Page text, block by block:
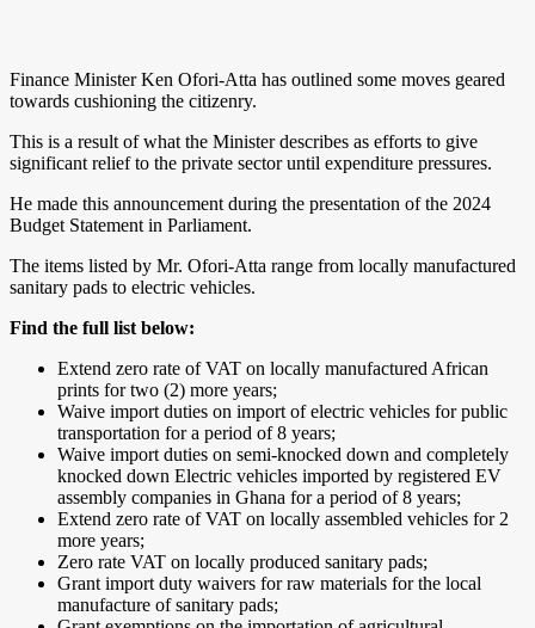
Finance Minister Ken Ofori-Atta has outlined some moves geared
towards cushioning the citizenry.
This is a result of what the Minister describes as efforts to give
significant relief to the private sector until expenditure pressures.
He made this announcement during the presentation of the 2024
Budget Statement in Parliament.
The items listed by Mr. Ofori-Atta range from locally manufactured
sanitary pads to electric vehicles.
Find the full list below:
Extend zero rate of VAT on locally manufactured African
prints for two (2) more years;
Waive import duties on import of electric vehicles for public
transportation for a period of 8 years;
Waive import duties on semi-knocked down and completely
knocked down Electric vehicles imported by registered EV
assembly companies in Ghana for a period of 8 years;
Extend zero rate of VAT on locally assembled vehicles for 2
more years;
Zero rate VAT on locally produced sanitary pads;
Grant import duty waivers for raw materials for the local
manufacture of sanitary pads;